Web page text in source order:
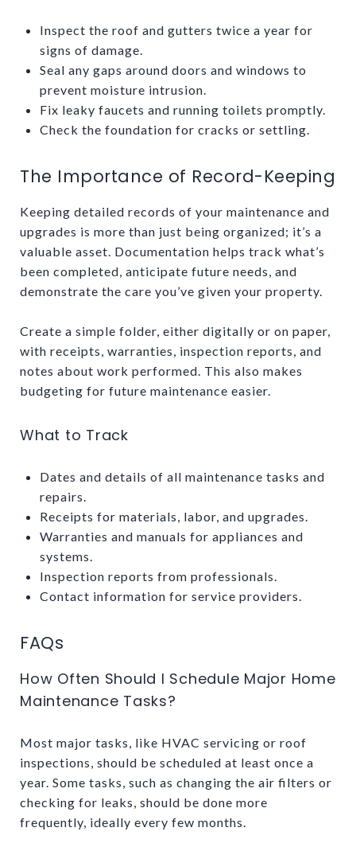
Inspect the roof and gutters twice a year for
signs of damage.
Seal any gaps around doors and windows to
prevent moisture intrusion.
Fix leaky faucets and running toilets promptly.
Check the foundation for cracks or settling.
The Importance of Record-Keeping
Keeping detailed records of your maintenance and
upgrades is more than just being organized; it’s a
valuable asset. Documentation helps track what’s
been completed, anticipate future needs, and
demonstrate the care you’ve given your property.
Create a simple folder, either digitally or on paper,
with receipts, warranties, inspection reports, and
notes about work performed. This also makes
budgeting for future maintenance easier.
What to Track
Dates and details of all maintenance tasks and
repairs.
Receipts for materials, labor, and upgrades.
Warranties and manuals for appliances and
systems.
Inspection reports from professionals.
Contact information for service providers.
FAQs
How Often Should I Schedule Major Home
Maintenance Tasks?
Most major tasks, like HVAC servicing or roof
inspections, should be scheduled at least once a
year. Some tasks, such as changing the air filters or
checking for leaks, should be done more
frequently, ideally every few months.